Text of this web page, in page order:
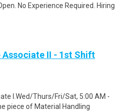
No Experience Required. Hiring
Associate II - 1st Shift
I.Wed/Thurs/Fri/Sat, 5:00 AM -
piece of Material Handling